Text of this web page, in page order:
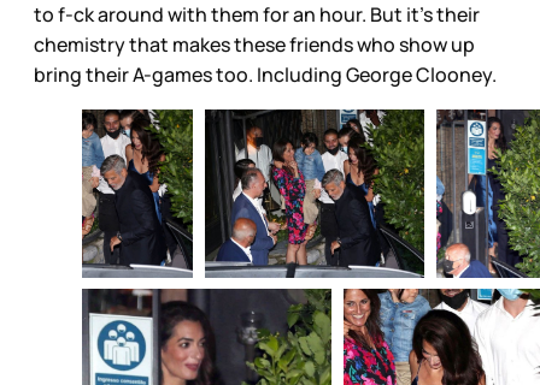
to f-ck around with them for an hour. But it’s their
chemistry that makes these friends who show up
bring their A-games too. Including George Clooney.